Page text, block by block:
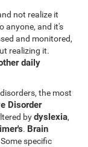
not realize it
anyone, and it's
and monitored,
realizing it.
daily
the most
Disorder
bydyslexia,
. Brain
specific